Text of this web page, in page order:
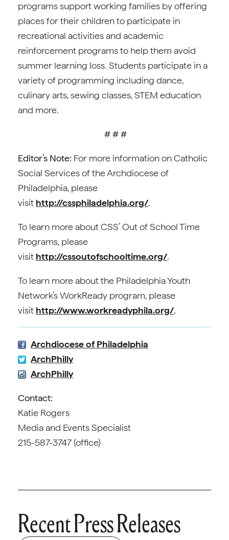
programs support working families by offering
places for their children to participate in
recreational activities and academic
reinforcement programs to help them avoid
summer learning loss. Students participate in a
variety of programming including dance,
culinary arts, sewing classes, STEM education
and more.
# # #
Editor’s Note: For more information on Catholic
Social Services of the Archdiocese of
Philadelphia, please
visit http://cssphiladelphia.org/.
To learn more about CSS’ Out of School Time
Programs, please
visit http://cssoutofschooltime.org/.
To learn more about the Philadelphia Youth
Network’s WorkReady program, please
visit http://www.workreadyphila.org/.
Archdiocese of Philadelphia
ArchPhilly
ArchPhilly
Contact:
Katie Rogers
Media and Events Specialist
215-587-3747 (office)
Recent Press Releases